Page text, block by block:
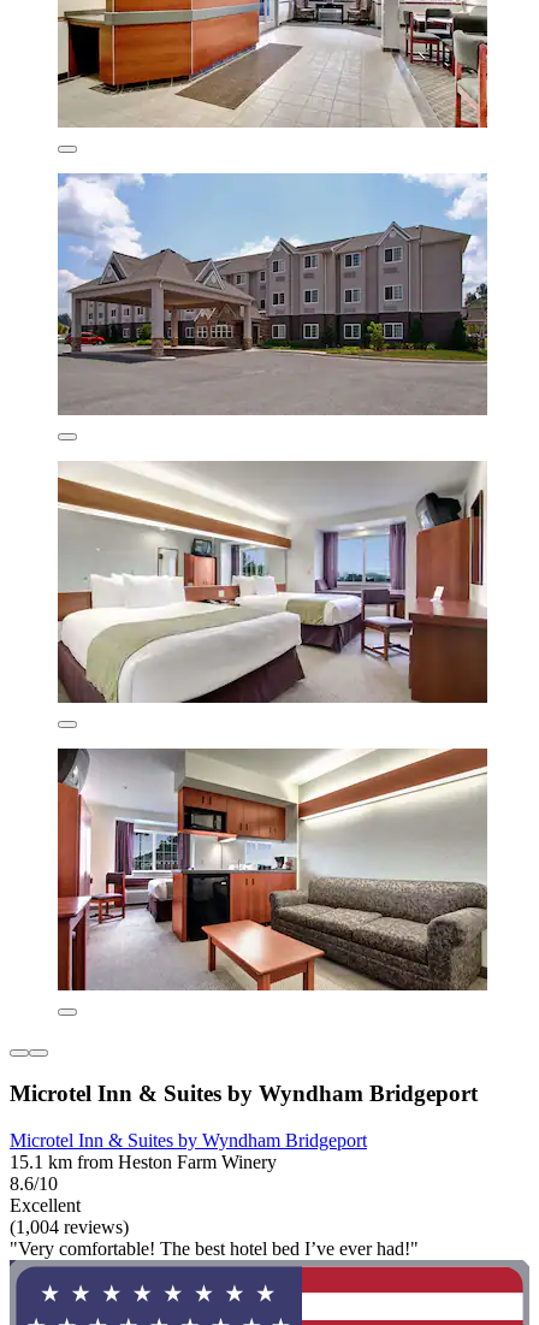
Microtel Inn & Suites by Wyndham Bridgeport
Microtel Inn & Suites by Wyndham Bridgeport
15.1 km from Heston Farm Winery
8.6/10
Excellent
(1,004 reviews)
"Very comfortable! The best hotel bed I’ve ever had!"